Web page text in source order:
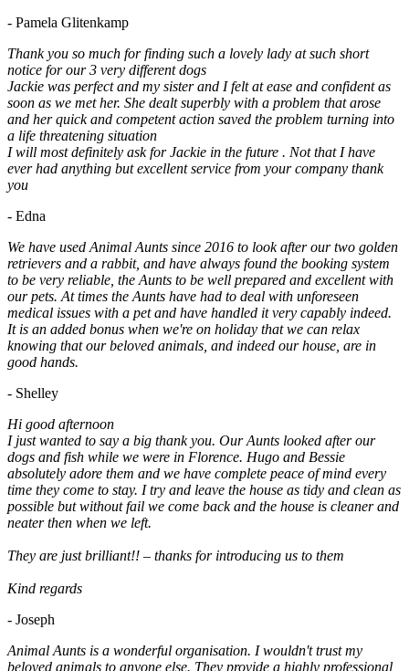
- Pamela Glitenkamp
Thank you so much for finding such a lovely lady at such short
notice for our 3 very different dogs
Jackie was perfect and my sister and I felt at ease and confident as
soon as we met her. She dealt superbly with a problem that arose
and her quick and competent action saved the problem turning into
a life threatening situation
I will most definitely ask for Jackie in the future . Not that I have
ever had anything but excellent service from your company thank
you
- Edna
We have used Animal Aunts since 2016 to look after our two golden
retrievers and a rabbit, and have always found the booking system
to be very reliable, the Aunts to be well prepared and excellent with
our pets. At times the Aunts have had to deal with unforeseen
medical issues with a pet and have handled it very capably indeed.
It is an added bonus when we're on holiday that we can relax
knowing that our beloved animals, and indeed our house, are in
good hands.
- Shelley
Hi good afternoon
I just wanted to say a big thank you. Our Aunts looked after our
dogs and fish while we were in Florence. Hugo and Bessie
absolutely adore them and we have complete peace of mind every
time they come to stay. I try and leave the house as tidy and clean as
possible but without fail we come back and the house is cleaner and
neater then when we left.
They are just brilliant!! – thanks for introducing us to them
Kind regards
- Joseph
Animal Aunts is a wonderful organisation. I wouldn't trust my
beloved animals to anyone else. They provide a highly professional,